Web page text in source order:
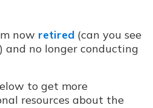
now retired (can you see
and no longer conducting
to get more
resources about the